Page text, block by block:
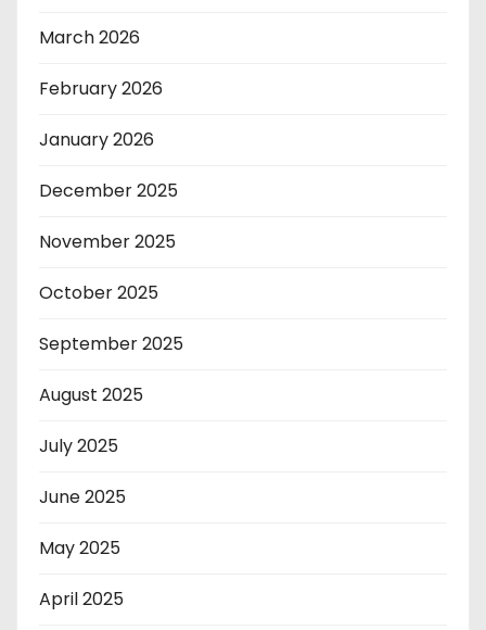
March 2026
February 2026
January 2026
December 2025
November 2025
October 2025
September 2025
August 2025
July 2025
June 2025
May 2025
April 2025